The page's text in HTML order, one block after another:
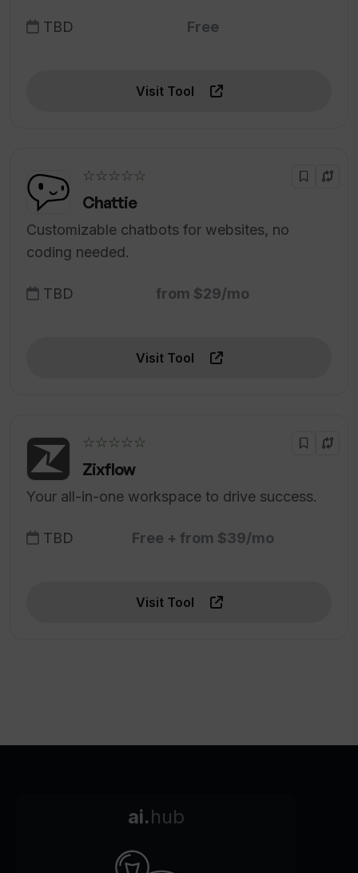
TBD Free
Visit Tool
☆☆☆☆☆
Chattie
Customizable chatbots for websites, no
coding needed.
TBD from $29/mo
Visit Tool
☆☆☆☆☆
Zixflow
Your all-in-one workspace to drive success.
TBD Free + from $39/mo
Visit Tool
ai.hub